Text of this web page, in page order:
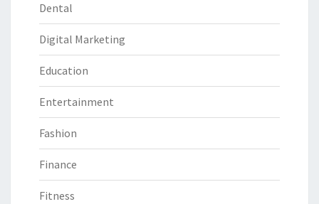
Dental
Digital Marketing
Education
Entertainment
Fashion
Finance
Fitness